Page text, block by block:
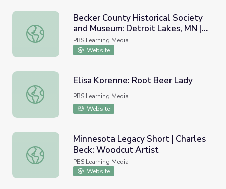
Becker County Historical Society and Museum: Detroit
Becker County Historical Society
and Museum: Detroit Lakes, MN |
Prairie Mosaic Shorts
PBS Learning Media
Website
Elisa Korenne: Root Beer Lady
Elisa Korenne: Root Beer Lady
PBS Learning Media
Website
Minnesota Legacy Short | Charles Beck: Woodcut Artist
Minnesota Legacy Short | Charles
Beck: Woodcut Artist
PBS Learning Media
Website